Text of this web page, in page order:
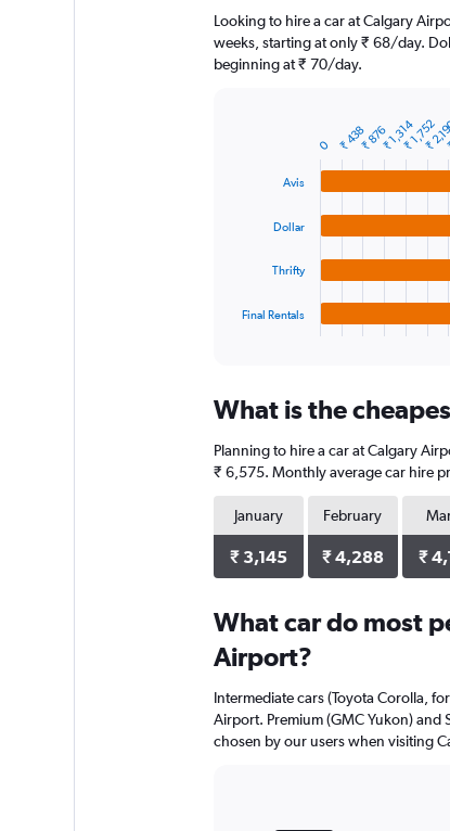
chart
has
1
6000.
Looking to hire a car at Calgary
weeks, starting at only ₹ 68/day.
beginning at ₹ 70/day.
Range:
categories.
The
chart
has
1
Y
axis
values.
Range:
0
7884.
Avis
Dollar
Thrifty
Final Rentals
0 ₹ 438₹ 876₹ 1,314₹ 1,752
₹
What is the
Planning to hire a car at Calgary
₹ 6,575. Monthly average car hire
January
₹ 3,145
February
₹ 4,288 ₹
What car do most
Airport?
Intermediate cars (Toyota Corolla,
Airport. Premium (GMC Yukon) and
chosen by our users when visiting